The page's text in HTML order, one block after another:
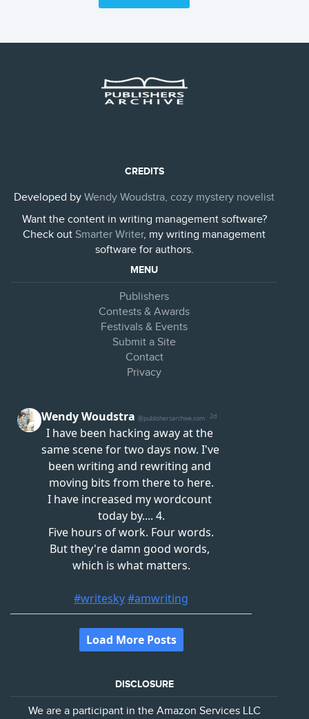
CREDITS
Developed by Wendy Woudstra, cozy mystery novelist
Want the content in writing management software?
Check out Smarter Writer, my writing management
software for authors.
MENU
Publishers
Contests & Awards
Festivals & Events
Submit a Site
Contact
Privacy
DISCLOSURE
We are a participant in the Amazon Services LLC